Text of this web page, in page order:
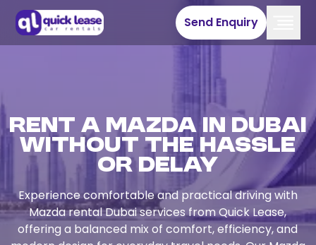
Send Enquiry
Rent a Mazda in Dubai
Without the Hassle
or Delay
Experience comfortable and practical driving with
Mazda rental Dubai services from Quick Lease,
offering a balanced mix of comfort, efficiency, and